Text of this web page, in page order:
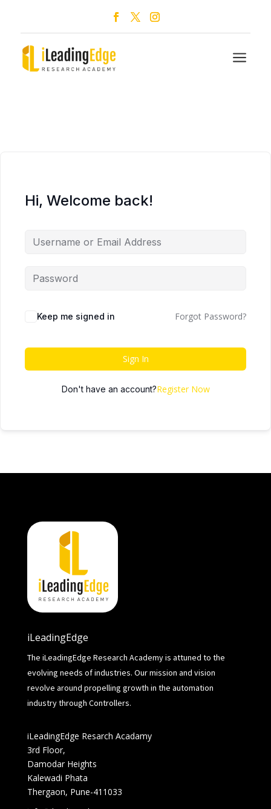
a
Hi, Welcome back!
Keep me signed in Forgot Password?
Sign In
Don't have an account?Register Now
iLeadingEdge
The iLeadingEdge Research Academy is attuned to the
evolving needs of industries. Our mission and vision
revolve around propelling growth in the automation
industry through Controllers.
iLeadingEdge Resarch Acadamy
3rd Floor,
Damodar Heights
Kalewadi Phata
Thergaon, Pune-411033